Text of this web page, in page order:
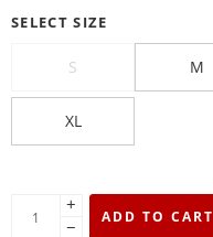
SELECT SIZE
S M
XL
+
−
ADD TO CART